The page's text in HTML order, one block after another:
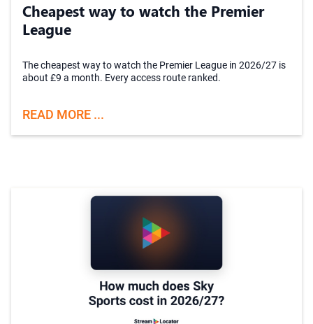
Cheapest way to watch the Premier
League
The cheapest way to watch the Premier League in 2026/27 is
about £9 a month. Every access route ranked.
READ MORE ...